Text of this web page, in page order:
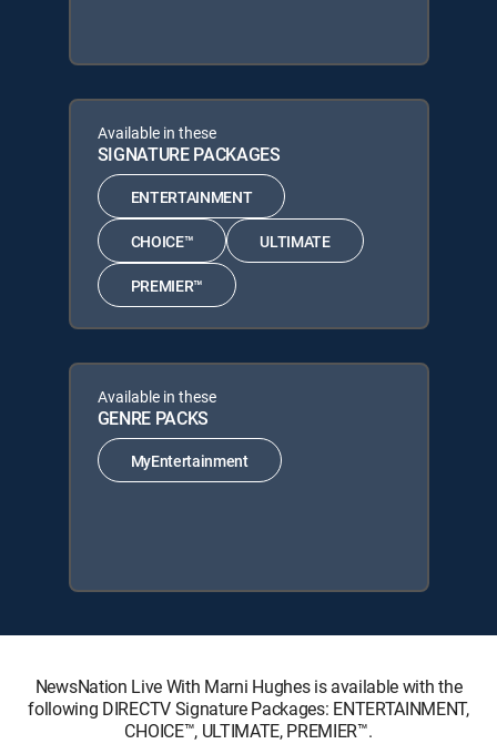
Available in these
SIGNATURE PACKAGES
ENTERTAINMENT
CHOICE™ ULTIMATE
PREMIER™
Available in these
GENRE PACKS
MyEntertainment
NewsNation Live With Marni Hughes is available with the
following DIRECTV Signature Packages: ENTERTAINMENT,
CHOICE™, ULTIMATE, PREMIER™.